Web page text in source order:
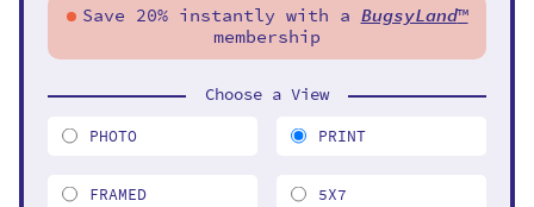
Save 20% instantly with a BugsyLand™
membership
Choose a View
PHOTO PRINT
FRAMED 5X7